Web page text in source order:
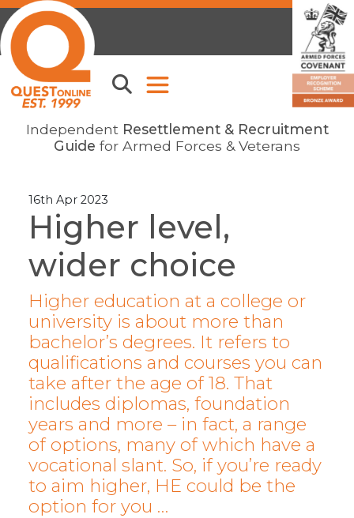
Independent Resettlement & Recruitment
Guide for Armed Forces & Veterans
16th Apr 2023
Higher level,
wider choice
Higher education at a college or
university is about more than
bachelor’s degrees. It refers to
qualifications and courses you can
take after the age of 18. That
includes diplomas, foundation
years and more – in fact, a range
of options, many of which have a
vocational slant. So, if you’re ready
to aim higher, HE could be the
option for you …